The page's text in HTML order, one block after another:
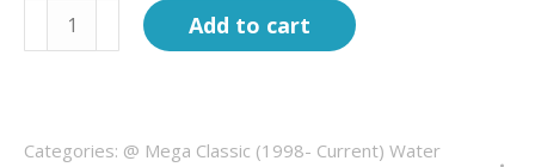
Fitting,
elbow,
x
Add to cart
Categories: @ Mega Classic (1998- Current) Water